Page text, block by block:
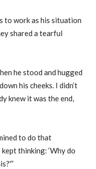
to work as his situation
shared a tearful
he stood and hugged
his cheeks. I didn’t
knew it was the end,
to do that
thinking: ‘Why do